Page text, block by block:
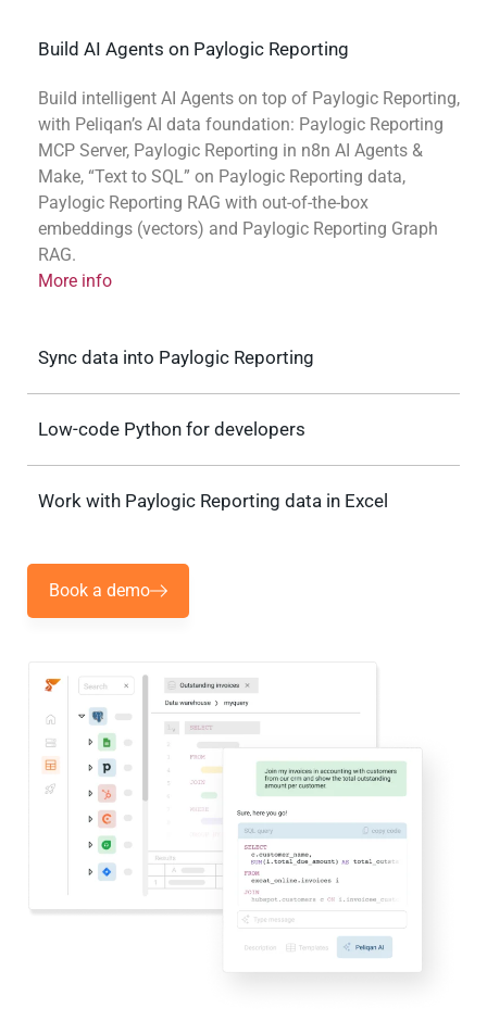
Build AI Agents on Paylogic Reporting
Build intelligent AI Agents on top of Paylogic Reporting,
with Peliqan’s AI data foundation: Paylogic Reporting
MCP Server, Paylogic Reporting in n8n AI Agents &
Make, “Text to SQL” on Paylogic Reporting data,
Paylogic Reporting RAG with out-of-the-box
embeddings (vectors) and Paylogic Reporting Graph
RAG.
More info
Sync data into Paylogic Reporting
Low-code Python for developers
Work with Paylogic Reporting data in Excel
Book a demo